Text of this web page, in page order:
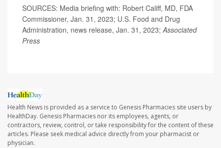
SOURCES: Media briefing with: Robert Califf, MD, FDA
Commissioner, Jan. 31, 2023; U.S. Food and Drug
Administration, news release, Jan. 31, 2023; Associated
Press
Health News is provided as a service to Genesis Pharmacies site users by
HealthDay. Genesis Pharmacies nor its employees, agents, or
contractors, review, control, or take responsibility for the content of these
articles. Please seek medical advice directly from your pharmacist or
physician.